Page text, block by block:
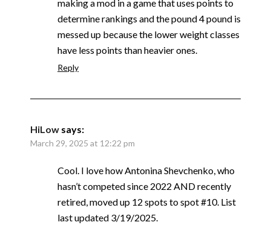
making a mod in a game that uses points to
determine rankings and the pound 4 pound is
messed up because the lower weight classes
have less points than heavier ones.
Reply
HiLow says:
March 29, 2025 at 12:22 pm
Cool. I love how Antonina Shevchenko, who
hasn’t competed since 2022 AND recently
retired, moved up 12 spots to spot #10. List
last updated 3/19/2025.